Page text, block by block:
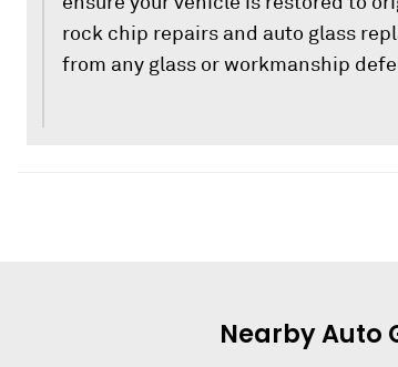
rock chip repairs and auto glass
from any glass or workmanship
NearbyAuto